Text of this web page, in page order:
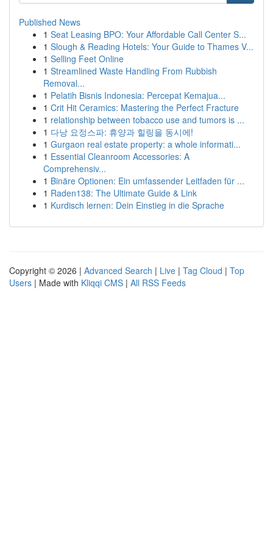
Published News
1 Seat Leasing BPO: Your Affordable Call Center S...
1 Slough & Reading Hotels: Your Guide to Thames V...
1 Selling Feet Online
1 Streamlined Waste Handling From Rubbish
Removal...
1 Pelatih Bisnis Indonesia: Percepat Kemajua...
1 Crit Hit Ceramics: Mastering the Perfect Fracture
1 relationship between tobacco use and tumors is ...
1 다낭 요정스파: 휴양과 힐링을 동시에!
1 Gurgaon real estate property: a whole informati...
1 Essential Cleanroom Accessories: A
Comprehensiv...
1 Binäre Optionen: Ein umfassender Leitfaden für ...
1 Raden138: The Ultimate Guide & Link
1 Kurdisch lernen: Dein Einstieg in die Sprache
Copyright © 2026 | Advanced Search | Live | Tag Cloud | Top
Users | Made with Kliqqi CMS | All RSS Feeds